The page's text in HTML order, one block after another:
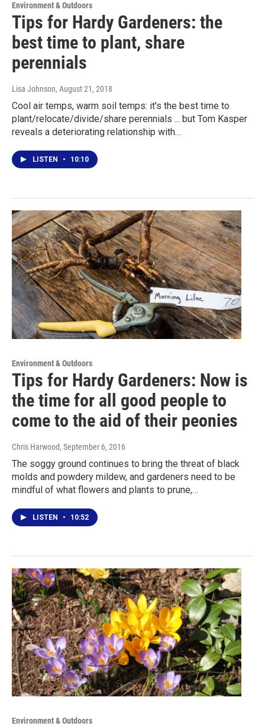
Environment & Outdoors
Tips for Hardy Gardeners: the
best time to plant, share
perennials
Lisa Johnson, August 21, 2018
Cool air temps, warm soil temps: it's the best time to
plant/relocate/divide/share perennials ... but Tom Kasper
reveals a deteriorating relationship with…
LISTEN • 10:10
Environment & Outdoors
Tips for Hardy Gardeners: Now is
the time for all good people to
come to the aid of their peonies
Chris Harwood, September 6, 2016
The soggy ground continues to bring the threat of black
molds and powdery mildew, and gardeners need to be
mindful of what flowers and plants to prune,…
LISTEN • 10:52
Environment & Outdoors